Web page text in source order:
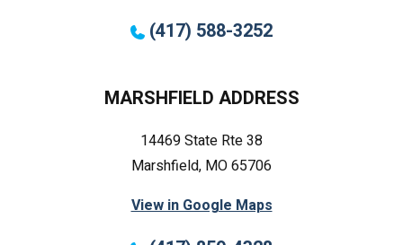
(417) 588-3252
MARSHFIELD ADDRESS
14469 State Rte 38
Marshfield, MO 65706
View in Google Maps